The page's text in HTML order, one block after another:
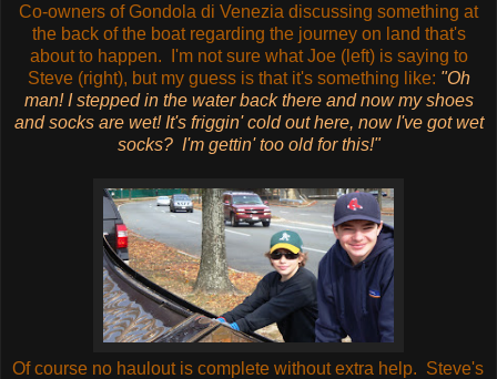
Co-owners of Gondola di Venezia discussing something at
the back of the boat regarding the journey on land that's
about to happen. I'm not sure what Joe (left) is saying to
Steve (right), but my guess is that it's something like: "Oh
man! I stepped in the water back there and now my shoes
and socks are wet! It's friggin' cold out here, now I've got wet
socks? I'm gettin' too old for this!"
Of course no haulout is complete without extra help. Steve's